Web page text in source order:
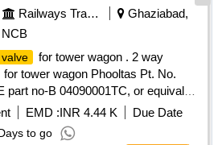
Railways Transport Services
Ghaziabad,
NCB
valve
for tower wagon . 2 way
for tower wagon Phooltas Pt. No.
no-B 04090001TC, or equivalent
MI, Wabco [ Warranty Period: 30
delivery ] ]
EMD :INR 4.44 K
Due Date
to go